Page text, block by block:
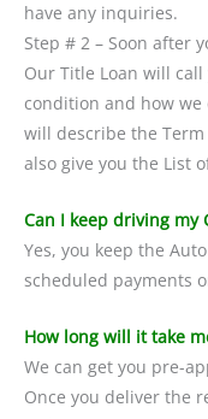
have any inquiries.
Step # 2 – Soon after
Our Title Loan will
condition and how we
will describe the
also give you the List
Can I keep driving my
Yes, you keep the
scheduled payments
How long will it take
We can get you pre-
Once you deliver the